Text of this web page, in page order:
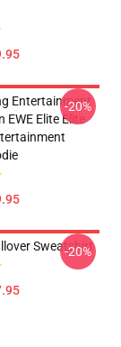
Entertainment
Elite Elite
-20%
Sweatshirt
-20%